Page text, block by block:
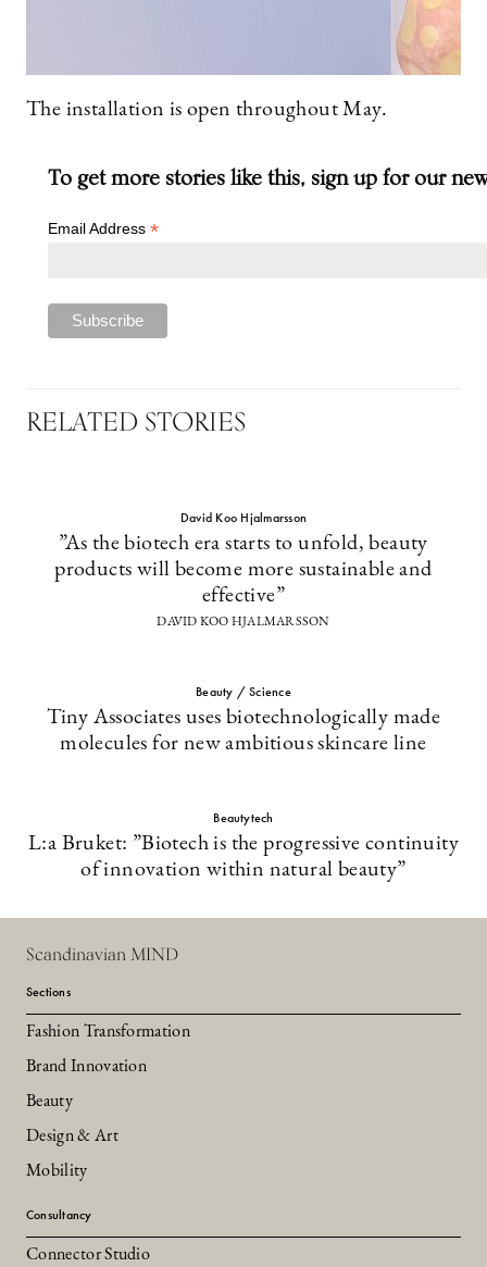
The installation is open throughout May.
To get more stories like this, sign up for our
Email Address *
RELATED STORIES
David Koo Hjalmarsson
”As the biotech era starts to unfold, beauty
products will become more sustainable and
effective”
DAVID KOO HJALMARSSON
Beauty / Science
Tiny Associates uses biotechnologically made
molecules for new ambitious skincare line
Beautytech
L:a Bruket: ”Biotech is the progressive continuity
of innovation within natural beauty”
Scandinavian MIND
Sections
Fashion Transformation
Brand Innovation
Beauty
Design & Art
Mobility
Consultancy
Connector Studio